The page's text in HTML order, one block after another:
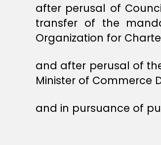
after perusal of
transfer of the
Organization for
and after perusal of
Minister of Commerce
and in pursuance of